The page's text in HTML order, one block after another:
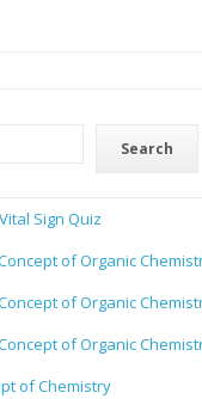
Search
Sign Quiz
of Organic
of Organic
of Organic
of Chemistry